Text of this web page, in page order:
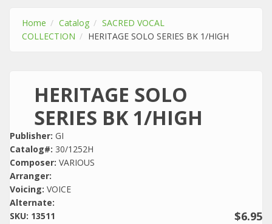
Home Catalog
SACRED VOCAL
COLLECTION
HERITAGE SOLO SERIES BK 1/HIGH
HERITAGE SOLO
SERIES BK 1/HIGH
Publisher: GI
Catalog#: 30/1252H
Composer: VARIOUS
Arranger:
Voicing: VOICE
Alternate:
$6.95
SKU: 13511